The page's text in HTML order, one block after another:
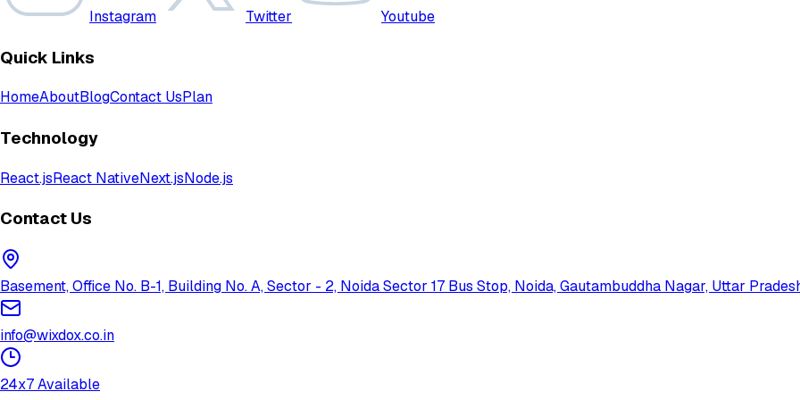
Instagram Twitter Youtube
Quick Links
HomeAboutBlogContact UsPlan
Technology
React.jsReact NativeNext.jsNode.js
Contact Us
Basement, Office No. B-1, Building No. A, Sector - 2, Noida Sector 17 Bus Stop, Noida, Gautambuddha Nagar, Uttar
info@wixdox.co.in
24x7 Available